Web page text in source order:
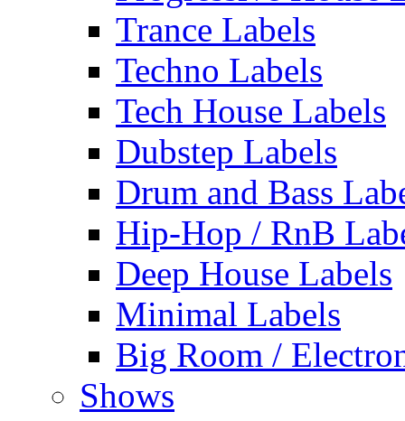
Trance Labels
Techno Labels
Tech House Labels
Dubstep Labels
Drum and Bass
Hip-Hop / RnB
Deep House Labels
Minimal Labels
Big Room /
Shows